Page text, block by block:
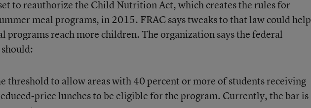
to reauthorize the Child Nutrition Act, which creates the rules for
meal programs, in 2015. FRAC says tweaks to that law could help
programs reach more children. The organization says the federal
threshold to allow areas with 40 percent or more of students receiving
price lunches to be eligible for the program. Currently, the bar is